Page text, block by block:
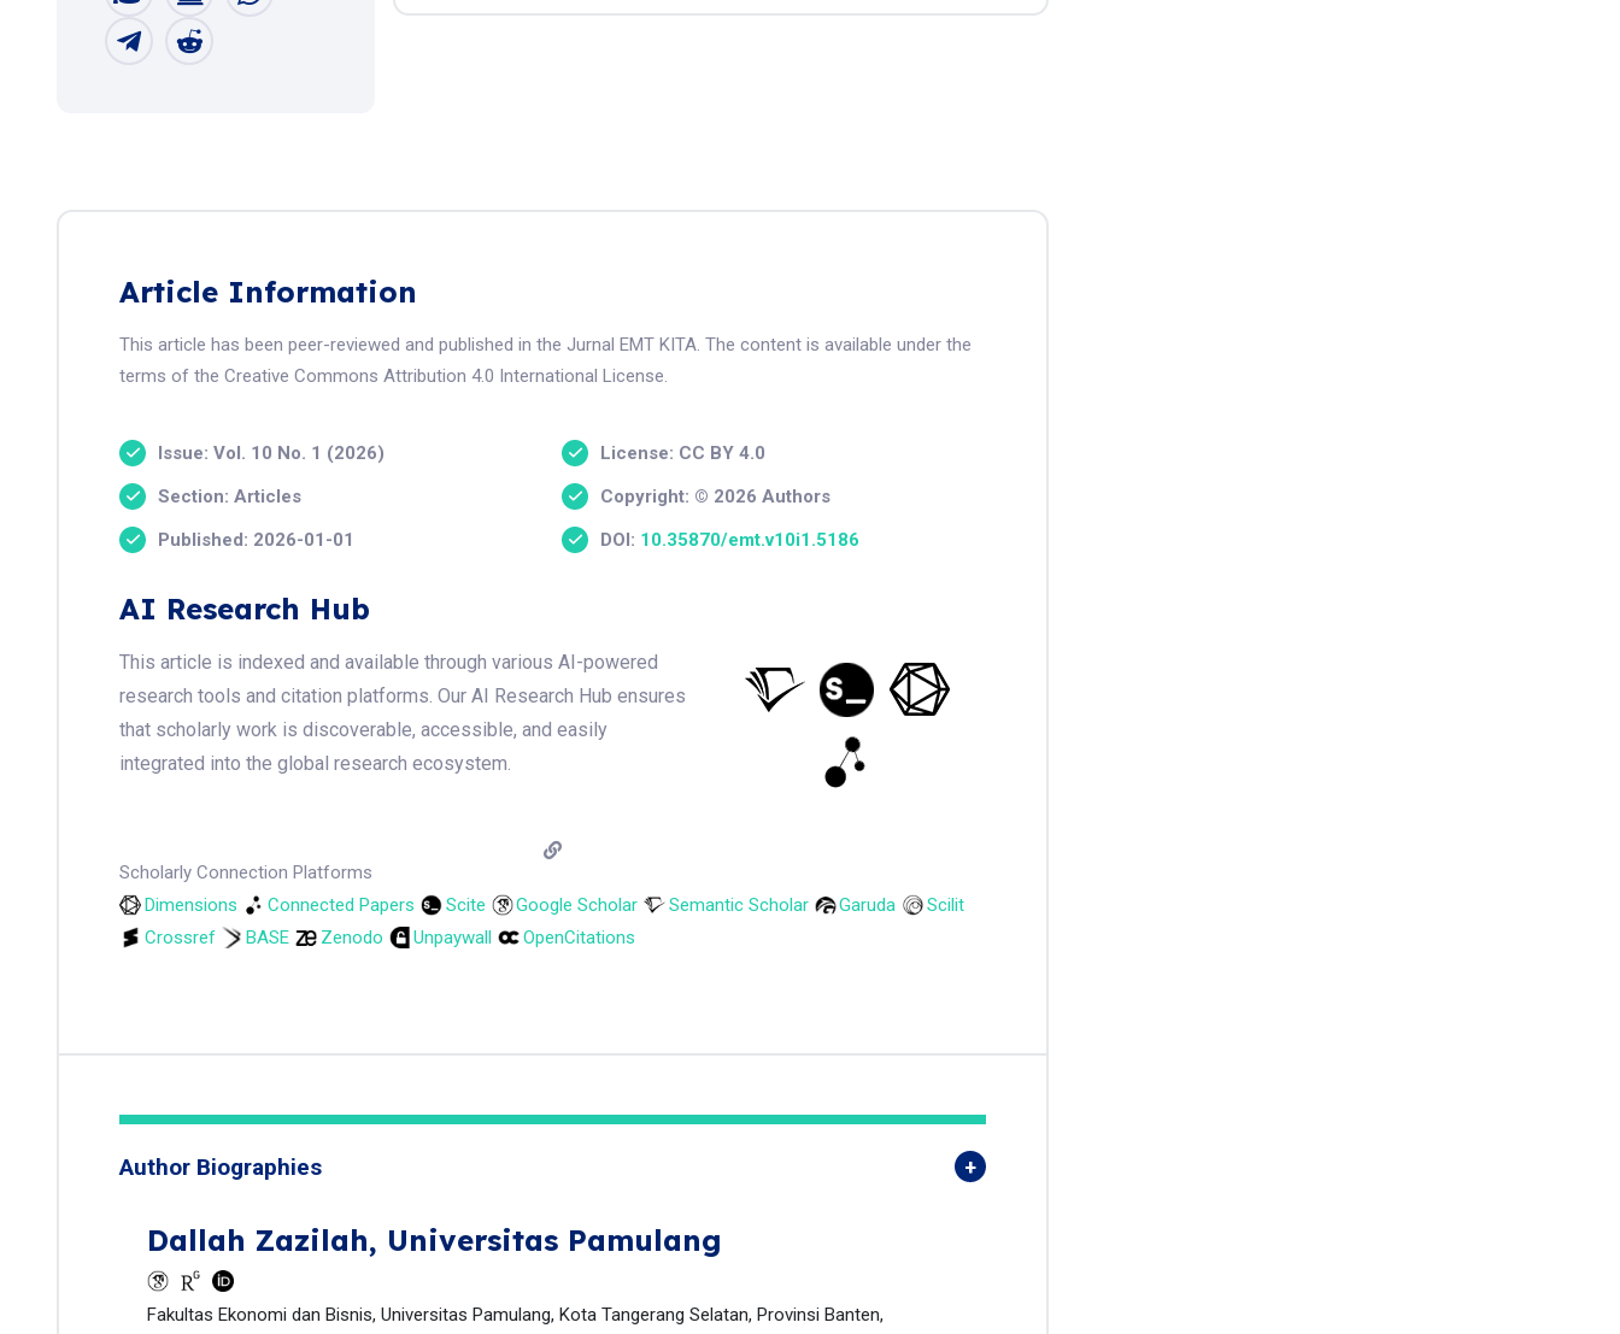
Article Information
This article has been peer-reviewed and published in the Jurnal EMT KITA. The content is available under the
terms of the Creative Commons Attribution 4.0 International License.
Issue: Vol. 10 No. 1 (2026)
Section: Articles
Published: 2026-01-01
License: CC BY 4.0
Copyright: © 2026 Authors
DOI: 10.35870/emt.v10i1.5186
AI Research Hub
This article is indexed and available through various AI-powered
research tools and citation platforms. Our AI Research Hub ensures
that scholarly work is discoverable, accessible, and easily
integrated into the global research ecosystem.
Scholarly Connection Platforms
Dimensions
Connected Papers Scite Google Scholar Semantic Scholar Garuda
Scilit
Crossref
BASE Zenodo Unpaywall OpenCitations
Author Biographies
Dallah Zazilah, Universitas Pamulang
Fakultas Ekonomi dan Bisnis, Universitas Pamulang, Kota Tangerang Selatan, Provinsi Banten,